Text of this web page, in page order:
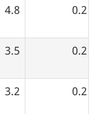
4.8 0.2
3.5 0.2
3.2 0.2